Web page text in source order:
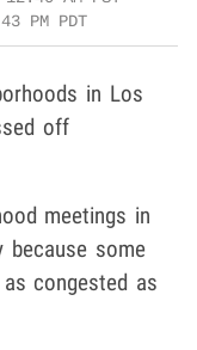
PM PDT
in Los
off
meetings in
some
congested as